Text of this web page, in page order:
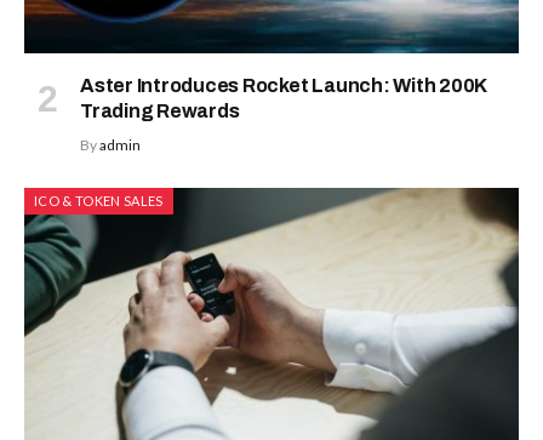
Aster Introduces Rocket Launch: With 200K
Trading Rewards
Byadmin
ICO & TOKEN SALES